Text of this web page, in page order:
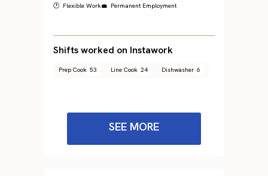
🕐 Flexible Work💼 Permanent Employment
Shifts worked on Instawork
Prep Cook 53 Line Cook 24 Dishwasher 6
SEE MORE